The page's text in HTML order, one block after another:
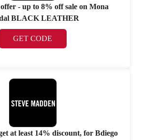
- up to 8% off sale on Mona
BLACK LEATHER
GET CODE
at least 14% discount, for Bdiego